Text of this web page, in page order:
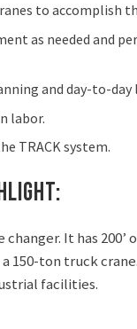
to accomplish
as needed and
and day-to-
labor.
TRACK system.
It has 200’
150-ton truck
facilities.